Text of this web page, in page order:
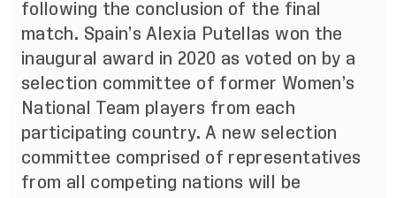
following the conclusion of the final
match. Spain’s Alexia Putellas won the
inaugural award in 2020 as voted on by a
selection committee of former Women’s
National Team players from each
participating country. A new selection
committee comprised of representatives
from all competing nations will be